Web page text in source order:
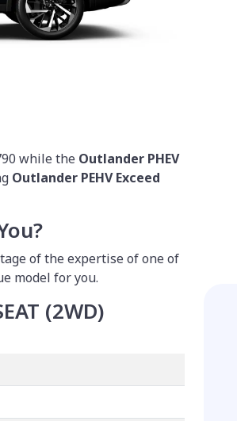
while the Outlander PHEV
Outlander PEHV Exceed
of the expertise of one of
model for you.
(2WD)